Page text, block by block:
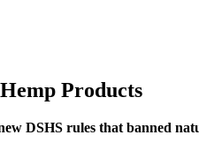
Products
DSHS rules that banned